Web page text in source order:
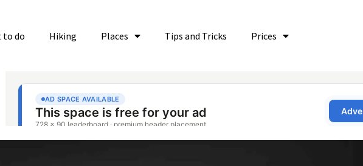
to do Hiking Places Tips and Tricks Prices